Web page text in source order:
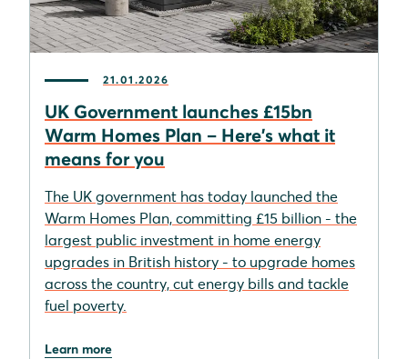
21.01.2026
UK Government launches £15bn
Warm Homes Plan – Here's what it
means for you
The UK government has today launched the
Warm Homes Plan, committing £15 billion - the
largest public investment in home energy
upgrades in British history - to upgrade homes
across the country, cut energy bills and tackle
fuel poverty.
Learn more